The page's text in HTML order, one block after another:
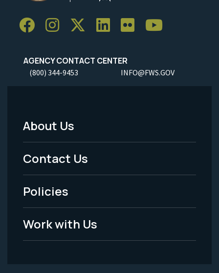
AGENCY CONTACT CENTER
(800) 344-9453 INFO@FWS.GOV
Footer
Menu
-
Legal
About Us
Contact Us
Policies
Work with Us